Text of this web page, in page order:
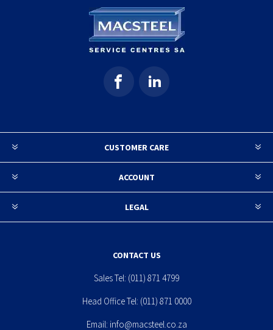
CUSTOMER CARE
ACCOUNT
LEGAL
CONTACT US
Sales Tel: (011) 871 4799
Head Office Tel: (011) 871 0000
Email: info@macsteel.co.za